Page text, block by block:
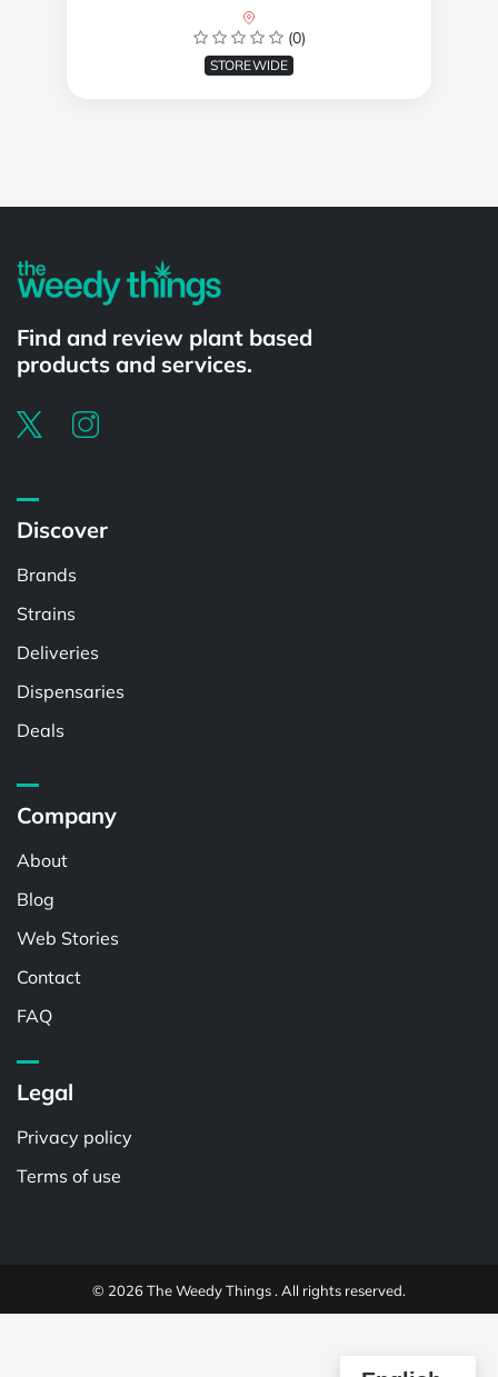
(0)
STOREWIDE
Find and review plant based
products and services.
Discover
Brands
Strains
Deliveries
Dispensaries
Deals
Company
About
Blog
Web Stories
Contact
FAQ
Legal
Privacy policy
Terms of use
© 2026 The Weedy Things . All rights reserved.